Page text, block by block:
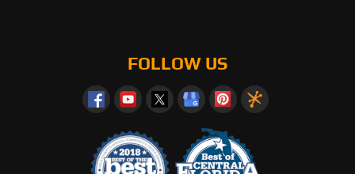
FOLLOW US